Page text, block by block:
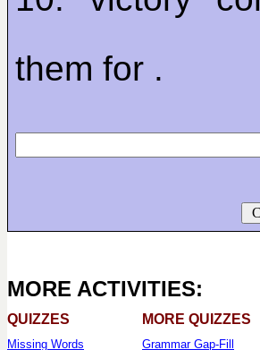
them for .
MORE ACTIVITIES:
QUIZZES MORE QUIZZES
Missing Words
Grammar Gap-Fill